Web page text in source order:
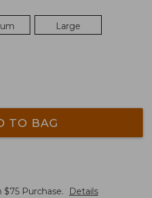
Large
TO BAG
$75 Purchase. Details